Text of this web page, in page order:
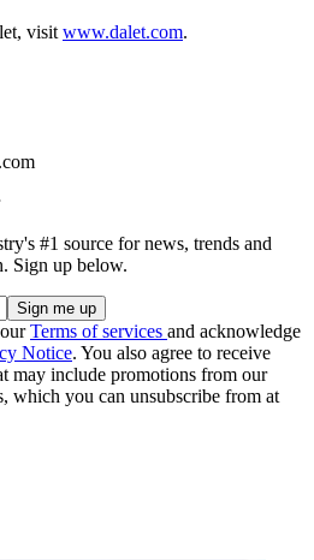
visit www.dalet.com.
#1 source for news, trends and
Sign up below.
Terms of services and acknowledge
Notice. You also agree to receive
may include promotions from our
which you can unsubscribe from at